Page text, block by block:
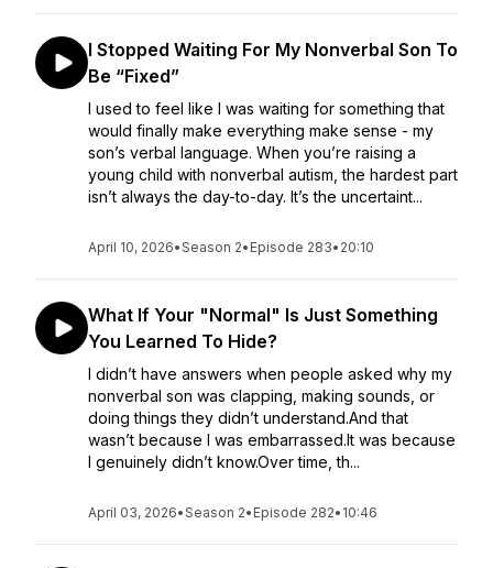
I Stopped Waiting For My Nonverbal Son To
Be “Fixed”
I used to feel like I was waiting for something that
would finally make everything make sense - my
son’s verbal language. When you’re raising a
young child with nonverbal autism, the hardest part
isn’t always the day-to-day. It’s the uncertaint...
April 10, 2026•Season 2• Episode 283• 20:10
What If Your "Normal" Is Just Something
You Learned To Hide?
I didn’t have answers when people asked why my
nonverbal son was clapping, making sounds, or
doing things they didn’t understand.And that
wasn’t because I was embarrassed.It was because
I genuinely didn’t know.Over time, th...
April 03, 2026•Season 2• Episode 282• 10:46